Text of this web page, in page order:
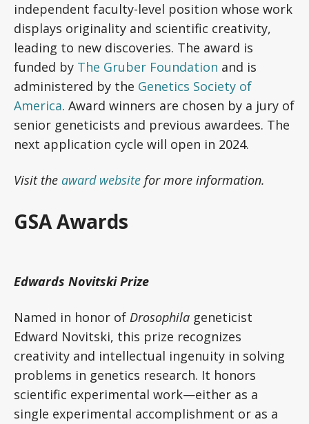
independent faculty-level position whose work
displays originality and scientific creativity,
leading to new discoveries. The award is
funded by The Gruber Foundation and is
administered by the Genetics Society of
America. Award winners are chosen by a jury of
senior geneticists and previous awardees. The
next application cycle will open in 2024.
Visit the award website for more information.
GSA Awards
Edwards Novitski Prize
Named in honor of Drosophila geneticist
Edward Novitski, this prize recognizes
creativity and intellectual ingenuity in solving
problems in genetics research. It honors
scientific experimental work—either as a
single experimental accomplishment or as a